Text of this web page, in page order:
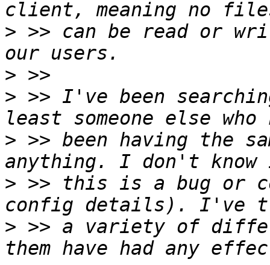
> >> can be read or
>
> >> I've been
> >> been having the
> >> this is a bug or
> >> a variety of